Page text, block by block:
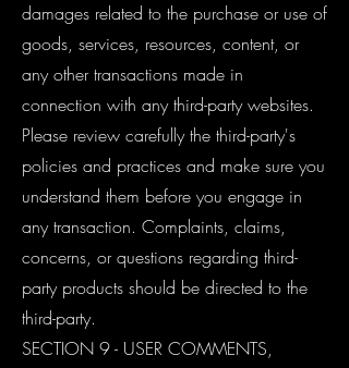
damages related to the purchase or use of
goods, services, resources, content, or
any other transactions made in
connection with any third-party websites.
Please review carefully the third-party's
policies and practices and make sure you
understand them before you engage in
any transaction. Complaints, claims,
concerns, or questions regarding third-
party products should be directed to the
third-party.
SECTION 9 - USER COMMENTS,